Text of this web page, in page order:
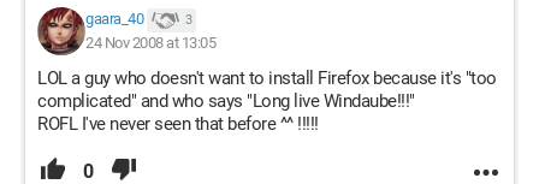
gaara_40 3
24 Nov 2008 at 13:05
LOL a guy who doesn't want to install Firefox because it's "too
complicated" and who says "Long live Windaube!!!"
ROFL I've never seen that before ^^ !!!!!
0